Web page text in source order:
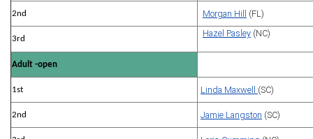
2nd Morgan Hill (FL)
3rd Hazel Pasley (NC)
Adult -open
1st Linda Maxwell (SC)
2nd Jamie Langston (SC)